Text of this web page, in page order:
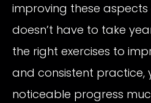
improving these
doesn’t have to take
the right exercises to
and consistent practice,
noticeable progress